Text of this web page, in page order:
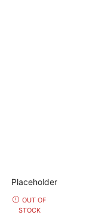
OUT OF
STOCK